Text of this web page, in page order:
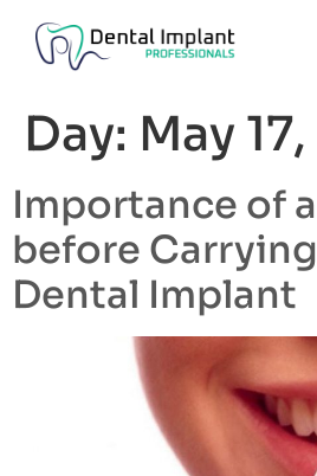
Day: May
Importance of
before
Dental Implant